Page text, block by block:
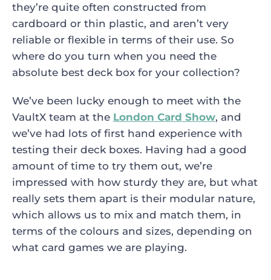
they’re quite often constructed from
cardboard or thin plastic, and aren’t very
reliable or flexible in terms of their use. So
where do you turn when you need the
absolute best deck box for your collection?
We’ve been lucky enough to meet with the
VaultX team at the London Card Show, and
we’ve had lots of first hand experience with
testing their deck boxes. Having had a good
amount of time to try them out, we’re
impressed with how sturdy they are, but what
really sets them apart is their modular nature,
which allows us to mix and match them, in
terms of the colours and sizes, depending on
what card games we are playing.